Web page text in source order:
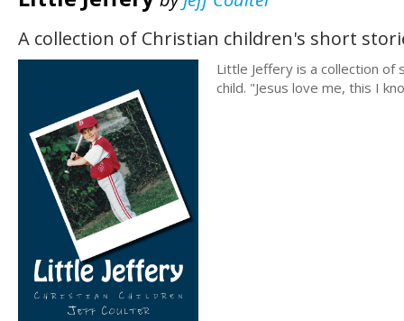
A collection of Christian children's short
Little Jeffery is a collection
child. "Jesus love me, this I